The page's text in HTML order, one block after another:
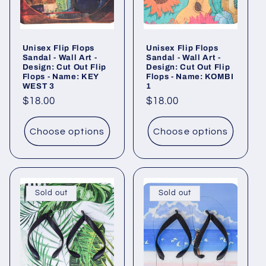
Unisex Flip Flops
Sandal - Wall Art -
Design: Cut Out Flip
Flops - Name: KEY
WEST 3
Regular
price
$18.00
Choose options
Unisex Flip Flops
Sandal - Wall Art -
Design: Cut Out Flip
Flops - Name: KOMBI
1
Regular
price
$18.00
Choose options
Sold out Sold out